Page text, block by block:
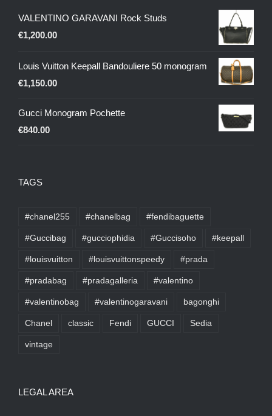
VALENTINO GARAVANI Rock Studs
€1,200.00
Louis Vuitton Keepall Bandouliere 50 monogram
€1,150.00
Gucci Monogram Pochette
€840.00
TAGS
#chanel255 #chanelbag #fendibaguette
#Guccibag #gucciophidia #Guccisoho #keepall
#louisvuitton #louisvuittonspeedy #prada
#pradabag #pradagalleria #valentino
#valentinobag #valentinogaravani bagonghi
Chanel classic Fendi GUCCI Sedia
vintage
LEGAL AREA